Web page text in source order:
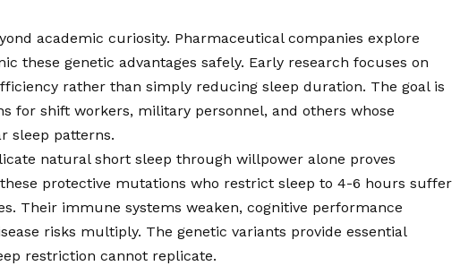
academic curiosity. Pharmaceutical companies explore
these genetic advantages safely. Early research focuses on
rather than simply reducing sleep duration. The goal is
for shift workers, military personnel, and others whose
sleep patterns.
natural short sleep through willpower alone proves
protective mutations who restrict sleep to 4-6 hours suffer
Their immune systems weaken, cognitive performance
risks multiply. The genetic variants provide essential
restriction cannot replicate.